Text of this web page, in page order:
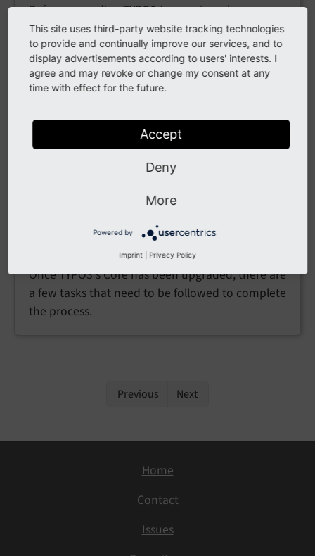
Before upgrading TYPO3 to a major release,
there are several tasks that can be performed to
help ensure a successful upgrade and help
minimise any potential downtime.
Upgrade the Core
This chapter details how to perform a major
Post-upgrade tasks
Once TYPO3's Core has been upgraded, there are
a few tasks that need to be followed to complete
the process.
Previous Next
Home
Contact
Issues
This site uses third-party website tracking technologies
to provide and continually improve our services, and to
display advertisements according to users' interests. I
agree and may revoke or change my consent at any
time with effect for the future.
Accept
Deny
More
Powered by
Imprint Privacy Policy